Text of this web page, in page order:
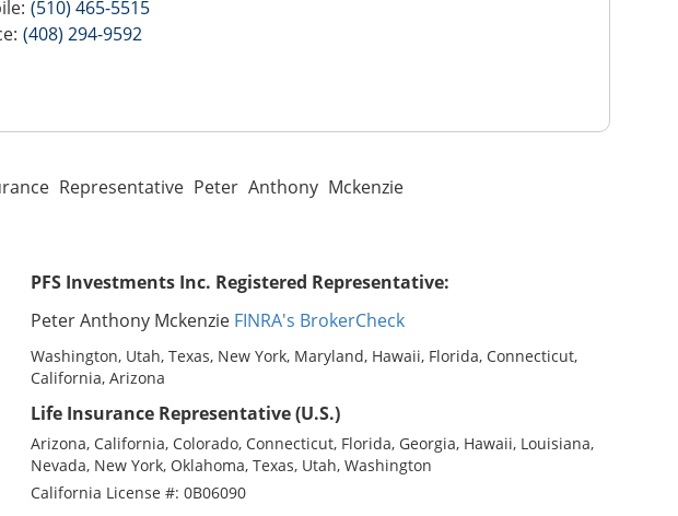
(510) 465-5515
(408) 294-9592
Representative Peter Anthony Mckenzie
PFS Investments Inc. Registered Representative:
Peter Anthony Mckenzie FINRA's BrokerCheck
Washington, Utah, Texas, New York, Maryland, Hawaii, Florida, Connecticut,
California, Arizona
Life Insurance Representative (U.S.)
Arizona, California, Colorado, Connecticut, Florida, Georgia, Hawaii, Louisiana,
Nevada, New York, Oklahoma, Texas, Utah, Washington
California License #: 0B06090